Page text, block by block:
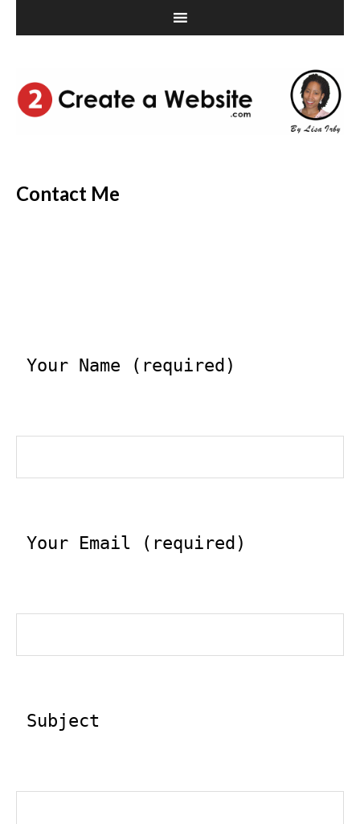
Contact Me
Your Name (required)
Your Email (required)
Subject